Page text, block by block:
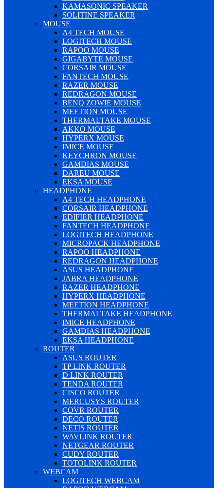
KAMASONIC SPEAKER
SOLITINE SPEAKER
MOUSE
A4 TECH MOUSE
LOGITECH MOUSE
RAPOO MOUSE
GIGABYTE MOUSE
CORSAIR MOUSE
FANTECH MOUSE
RAZER MOUSE
REDRAGON MOUSE
BENQ ZOWIE MOUSE
MEETION MOUSE
THERMALTAKE MOUSE
AKKO MOUSE
HYPERX MOUSE
IMICE MOUSE
KEYCHRON MOUSE
GAMDIAS MOUSE
DAREU MOUSE
EKSA MOUSE
HEADPHONE
A4 TECH HEADPHONE
CORSAIR HEADPHONE
EDIFIER HEADPHONE
FANTECH HEADPHONE
LOGITECH HEADPHONE
MICROPACK HEADPHONE
RAPOO HEADPHONE
REDRAGON HEADPHONE
ASUS HEADPHONE
JABRA HEADPHONE
RAZER HEADPHONE
HYPERX HEADPHONE
MEETION HEADPHONE
THERMALTAKE HEADPHONE
IMICE HEADPHONE
GAMDIAS HEADPHONE
EKSA HEADPHONE
ROUTER
ASUS ROUTER
TP LINK ROUTER
D LINK ROUTER
TENDA ROUTER
CISCO ROUTER
MERCUSYS ROUTER
COVR ROUTER
DECO ROUTER
NETIS ROUTER
WAVLINK ROUTER
NETGEAR ROUTER
CUDY ROUTER
TOTOLINK ROUTER
WEBCAM
LOGITECH WEBCAM